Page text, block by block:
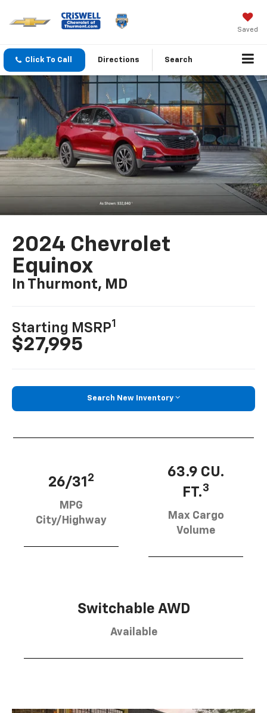
Saved
Click To Call Directions Search
2024 Chevrolet
Equinox
In Thurmont, MD
Starting MSRP1
$27,995
Search New Inventory
26/31 2
MPG
City/Highway
63.9 CU.
FT.3
Max Cargo
Volume
Switchable AWD
Available